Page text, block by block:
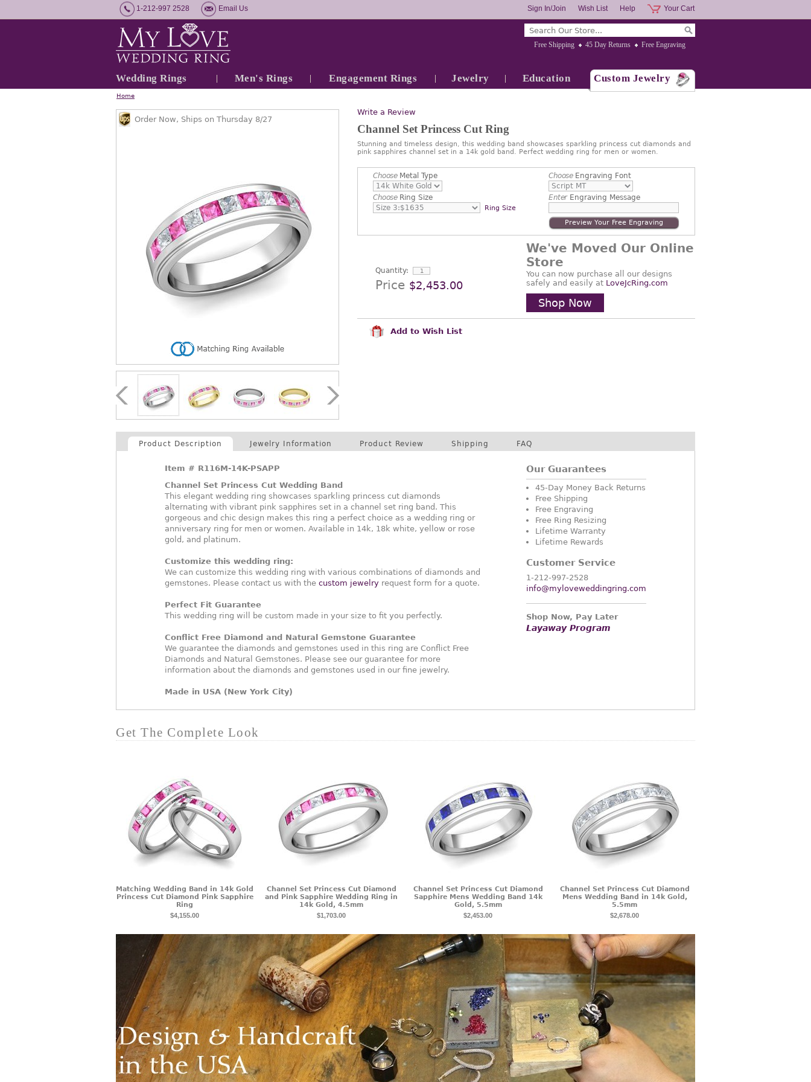
1-212-997 2528 Email Us Your Cart
Help
Wish List
Sign In/Join
Free Shipping 45 Day Returns Free Engraving
Wedding Rings Men's Rings Engagement Rings Jewelry Education Custom Jewelry
Home
Write a Review
Channel Set Princess Cut Ring
Stunning and timeless design, this wedding band showcases sparkling princess cut diamonds and
pink sapphires channel set in a 14k gold band. Perfect wedding ring for men or women.
Order Now, Ships on Thursday 8/27
ChooseMetal Type
ChooseRing Size
Ring Size
ChooseEngraving Font
EnterEngraving Message
Preview Your Free Engraving
Quantity:
Price $2,453.00
We've Moved Our Online
Store
You can now purchase all our designs
safely and easily at LoveJcRing.com
Shop Now
Add to Wish List
Product Description Jewelry Information Product Review Shipping FAQ
Item # R116M-14K-PSAPP
Channel Set Princess Cut Wedding Band
This elegant wedding ring showcases sparkling princess cut diamonds
alternating with vibrant pink sapphires set in a channel set ring band. This
gorgeous and chic design makes this ring a perfect choice as a wedding ring or
anniversary ring for men or women. Available in 14k, 18k white, yellow or rose
gold, and platinum.
Customize this wedding ring:
We can customize this wedding ring with various combinations of diamonds and
gemstones. Please contact us with the custom jewelry request form for a quote.
Perfect Fit Guarantee
This wedding ring will be custom made in your size to fit you perfectly.
Conflict Free Diamond and Natural Gemstone Guarantee
We guarantee the diamonds and gemstones used in this ring are Conflict Free
Diamonds and Natural Gemstones. Please see our guarantee for more
information about the diamonds and gemstones used in our fine jewelry.
Made in USA (New York City)
Our Guarantees
45-Day Money Back Returns
Free Shipping
Free Engraving
Free Ring Resizing
Lifetime Warranty
Lifetime Rewards
Customer Service
1-212-997-2528
info@myloveweddingring.com
Shop Now, Pay Later
Layaway Program
Get The Complete Look
Matching Wedding Band in 14k Gold
Princess Cut Diamond Pink Sapphire
Ring
$4,155.00
Channel Set Princess Cut Diamond
and Pink Sapphire Wedding Ring in
14k Gold, 4.5mm
$1,703.00
Channel Set Princess Cut Diamond
Sapphire Mens Wedding Band 14k
Gold, 5.5mm
$2,453.00
Channel Set Princess Cut Diamond
Mens Wedding Band in 14k Gold,
5.5mm
$2,678.00